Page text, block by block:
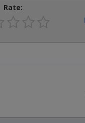
Rate: